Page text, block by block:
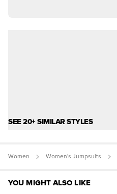
SEE 20+ SIMILAR STYLES
Women Women's Jumpsuits
YOU MIGHT ALSO LIKE